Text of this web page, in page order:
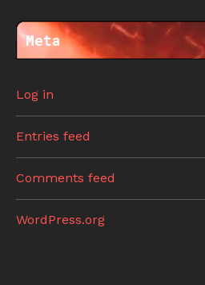
Meta
Log in
Entries feed
Comments feed
WordPress.org